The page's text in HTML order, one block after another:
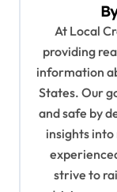
At Local
providing
information
States. Our
and safe by
insights
strive to